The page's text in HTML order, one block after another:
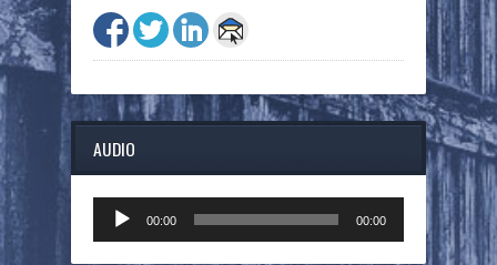
AUDIO
Player
00:00 00:00